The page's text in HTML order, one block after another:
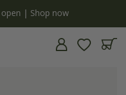
| Shop now